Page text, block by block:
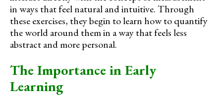
in ways that feel natural and intuitive. Through
these exercises, they begin to learn how to quantify
the world around them in a way that feels less
abstract and more personal.
The Importance in Early
Learning